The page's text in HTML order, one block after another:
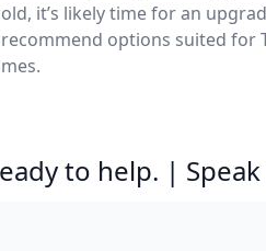
it’s likely time for an
options suited for
to help. |